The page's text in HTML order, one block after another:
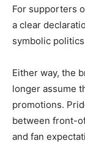
For supporters
a clear
symbolic
Either way, the
longer assume
promotions.
between front-
and fan